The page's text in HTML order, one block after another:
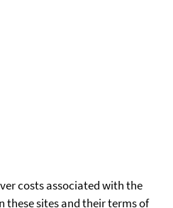
costs associated with the
these sites and their terms of